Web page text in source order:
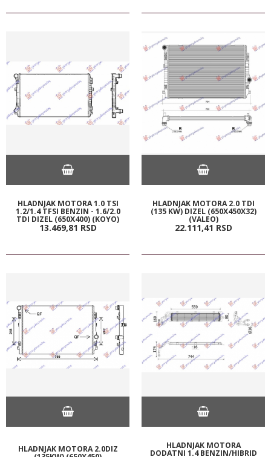
HLADNJAK MOTORA 1.0 TSI
1.2/1.4 TFSI BENZIN - 1.6/2.0
TDI DIZEL (650X400) (KOYO)
13.469,81 RSD
HLADNJAK MOTORA 2.0 TDI
(135 KW) DIZEL (650X450X32)
(VALEO)
22.111,41 RSD
HLADNJAK MOTORA 2.0DIZ HLADNJAK MOTORA
DODATNI 1.4 BENZIN/HIBRID